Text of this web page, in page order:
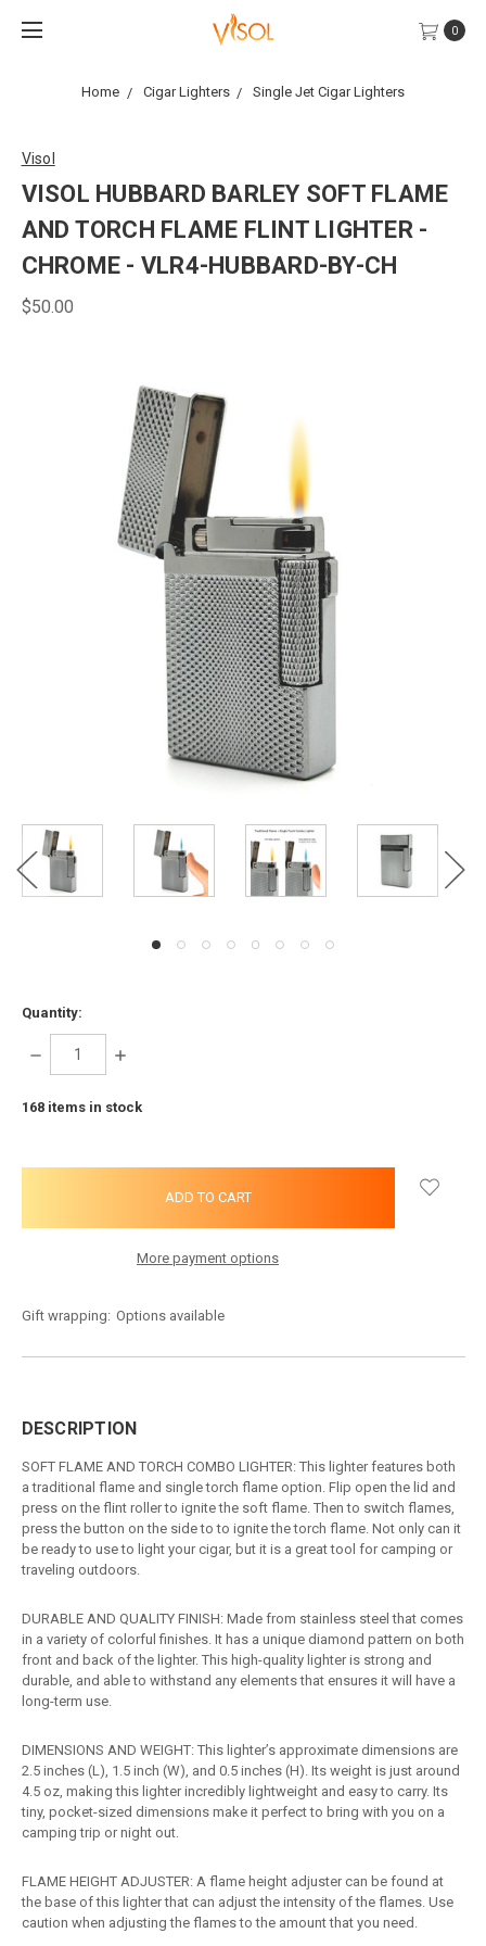
0
Home Cigar Lighters Single Jet Cigar Lighters
Visol
VISOL HUBBARD BARLEY SOFT FLAME
AND TORCH FLAME FLINT LIGHTER -
CHROME - VLR4-HUBBARD-BY-CH
$50.00
Quantity:
DECREASE
QUANTITY:
INCREASE
168items in stock
More payment options
Gift wrapping: Options available
DESCRIPTION
SOFT FLAME AND TORCH COMBO LIGHTER: This lighter features both
a traditional flame and single torch flame option. Flip open the lid and
press on the flint roller to ignite the soft flame. Then to switch flames,
press the button on the side to to ignite the torch flame. Not only can it
be ready to use to light your cigar, but it is a great tool for camping or
traveling outdoors.
DURABLE AND QUALITY FINISH: Made from stainless steel that comes
in a variety of colorful finishes. It has a unique diamond pattern on both
front and back of the lighter. This high-quality lighter is strong and
durable, and able to withstand any elements that ensures it will have a
long-term use.
DIMENSIONS AND WEIGHT: This lighter’s approximate dimensions are
2.5 inches (L), 1.5 inch (W), and 0.5 inches (H). Its weight is just around
4.5 oz, making this lighter incredibly lightweight and easy to carry. Its
tiny, pocket-sized dimensions make it perfect to bring with you on a
camping trip or night out.
FLAME HEIGHT ADJUSTER: A flame height adjuster can be found at
the base of this lighter that can adjust the intensity of the flames. Use
caution when adjusting the flames to the amount that you need.